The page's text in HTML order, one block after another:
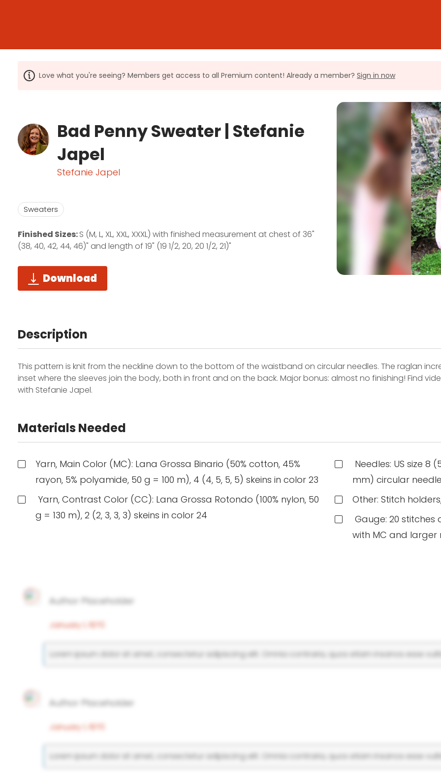
Love what you're seeing? Members get access to all Premium content! Already a member? Sign in now
Bad Penny Sweater | Stefanie
Japel
Stefanie Japel
Sweaters
Finished Sizes:S (M, L, XL, XXL, XXXL) with finished measurement at chest of 36"
(38, 40, 42, 44, 46)" and length of 19" (19 1/2, 20, 20 1/2, 21)"
Download
Description
This pattern is knit from the neckline down to the bottom of the waistband on circular needles. The raglan
inset where the sleeves join the body, both in front and on the back. Major bonus: almost no finishing! Find
with Stefanie Japel.
Materials Needed
Yarn, Main Color (MC): Lana Grossa Binario (50% cotton, 45%
rayon, 5% polyamide, 50 g = 100 m), 4 (4, 5, 5, 5) skeins in color 23
Yarn, Contrast Color (CC): Lana Grossa Rotondo (100% nylon, 50
g = 130 m), 2 (2, 3, 3, 3) skeins in color 24
Needles: US size 8
mm) circular
Other: Stitch
Gauge: 20 stitches
with MC and larger
Author Placeholder
January 1, 1970
Lorem ipsum dolor sit amet, consectetur adipiscing elit. Omnia contraria, quos etiam insanos esse
Author Placeholder
January 1, 1970
Lorem ipsum dolor sit amet, consectetur adipiscing elit. Omnia contraria, quos etiam insanos esse